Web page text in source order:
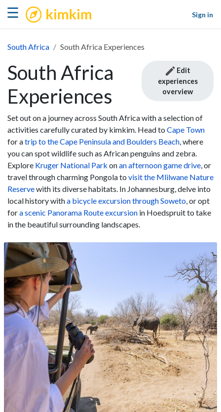
☰ kimkim
Sign in
South Africa South Africa Experiences
South Africa
Experiences
Edit
experiences
overview
Set out on a journey across South Africa with a selection of
activities carefully curated by kimkim. Head to Cape Town
for atrip to the Cape Peninsula and Boulders Beach, where
you can spot wildlife such as African penguins and zebra.
Explore Kruger National Park onan afternoon game drive, or
travel through charming Pongola to visit the Mlilwane Nature
Reservewith its diverse habitats. In Johannesburg, delve into
local history witha bicycle excursion through Soweto, or opt
fora scenic Panorama Route excursion in Hoedspruit to take
in the beautiful surrounding landscapes.